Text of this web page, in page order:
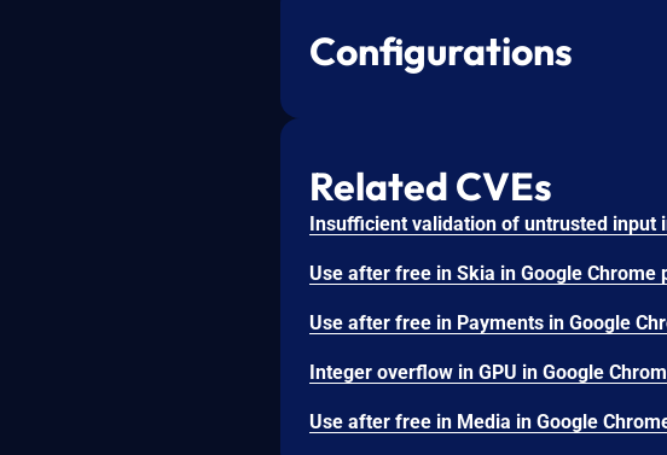
Configurations
Related CVEs